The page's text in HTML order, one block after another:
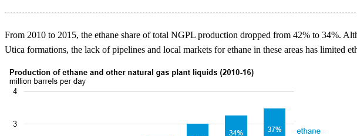
From 2010 to 2015, the ethane share of total NGPL production dropped from 42% to 34%.
Utica formations, the lack of pipelines and local markets for ethane in these areas has limited